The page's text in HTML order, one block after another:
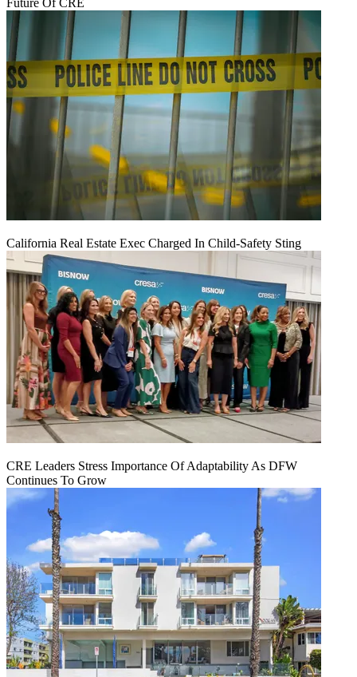
California Real Estate Exec Charged In Child-Safety Sting
CRE Leaders Stress Importance Of Adaptability As DFW
Continues To Grow